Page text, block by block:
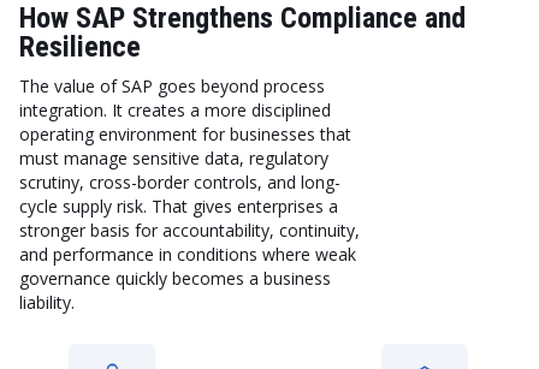
How SAP Strengthens Compliance and
Resilience
The value of SAP goes beyond process
integration. It creates a more disciplined
operating environment for businesses that
must manage sensitive data, regulatory
scrutiny, cross-border controls, and long-
cycle supply risk. That gives enterprises a
stronger basis for accountability, continuity,
and performance in conditions where weak
governance quickly becomes a business
liability.